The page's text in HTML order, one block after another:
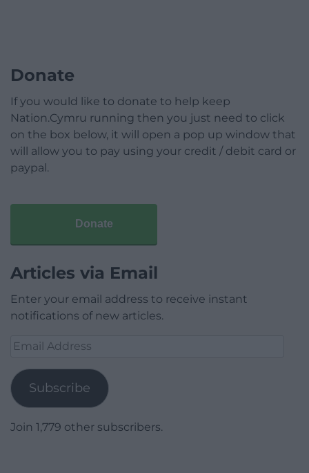
Donate
If you would like to donate to help keep
Nation.Cymru running then you just need to click
on the box below, it will open a pop up window that
will allow you to pay using your credit / debit card or
paypal.
Donate
Articles via Email
Enter your email address to receive instant
notifications of new articles.
Email
Subscribe
Join 1,779 other subscribers.